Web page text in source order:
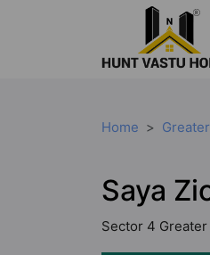
Home
Saya
Sector 4